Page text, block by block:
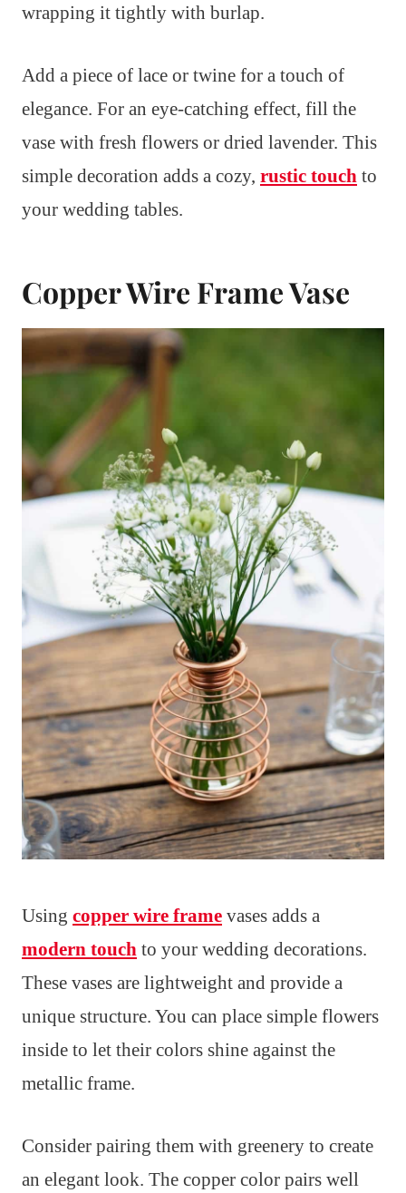
wrapping it tightly with burlap.
Add a piece of lace or twine for a touch of
elegance. For an eye-catching effect, fill the
vase with fresh flowers or dried lavender. This
simple decoration adds a cozy, rustic touch to
your wedding tables.
Copper Wire Frame Vase
Using copper wire frame vases adds a
modern touch to your wedding decorations.
These vases are lightweight and provide a
unique structure. You can place simple flowers
inside to let their colors shine against the
metallic frame.
Consider pairing them with greenery to create
an elegant look. The copper color pairs well